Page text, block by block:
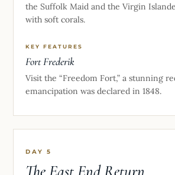
the Suffolk Maid and the Virgin
with soft corals.
KEY FEATURES
Fort Frederik
Visit the “Freedom Fort,” a stunning
emancipation was declared in 1848.
DAY 5
The East End Return